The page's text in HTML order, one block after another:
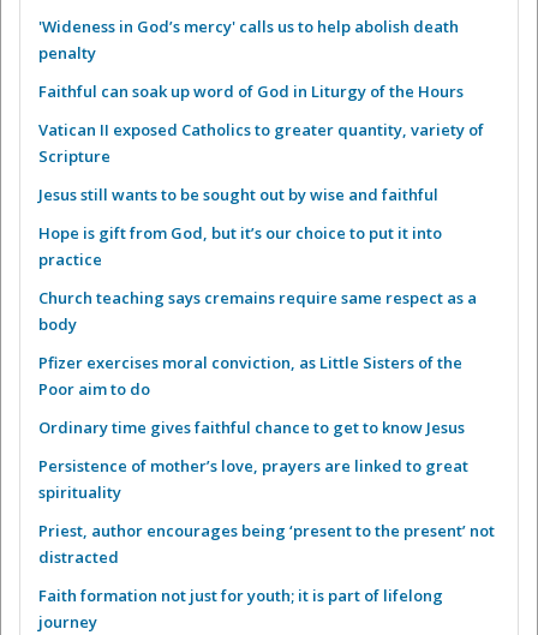
'Wideness in God’s mercy' calls us to help abolish death
penalty
Faithful can soak up word of God in Liturgy of the Hours
Vatican II exposed Catholics to greater quantity, variety of
Scripture
Jesus still wants to be sought out by wise and faithful
Hope is gift from God, but it’s our choice to put it into
practice
Church teaching says cremains require same respect as a
body
Pfizer exercises moral conviction, as Little Sisters of the
Poor aim to do
Ordinary time gives faithful chance to get to know Jesus
Persistence of mother’s love, prayers are linked to great
spirituality
Priest, author encourages being ‘present to the present’ not
distracted
Faith formation not just for youth; it is part of lifelong
journey